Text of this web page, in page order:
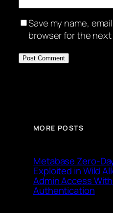
Save my name,
browser for the
MORE POSTS
Metabase Zero-
Exploited in Wild
Admin Access
Authentication